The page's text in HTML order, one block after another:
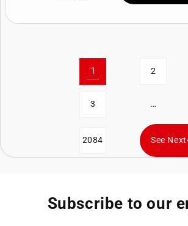
1 2
3 …
2084 See Next
Subscribe to our